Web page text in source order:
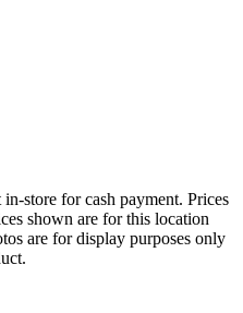
store for cash payment. Prices
shown are for this location
are for display purposes only